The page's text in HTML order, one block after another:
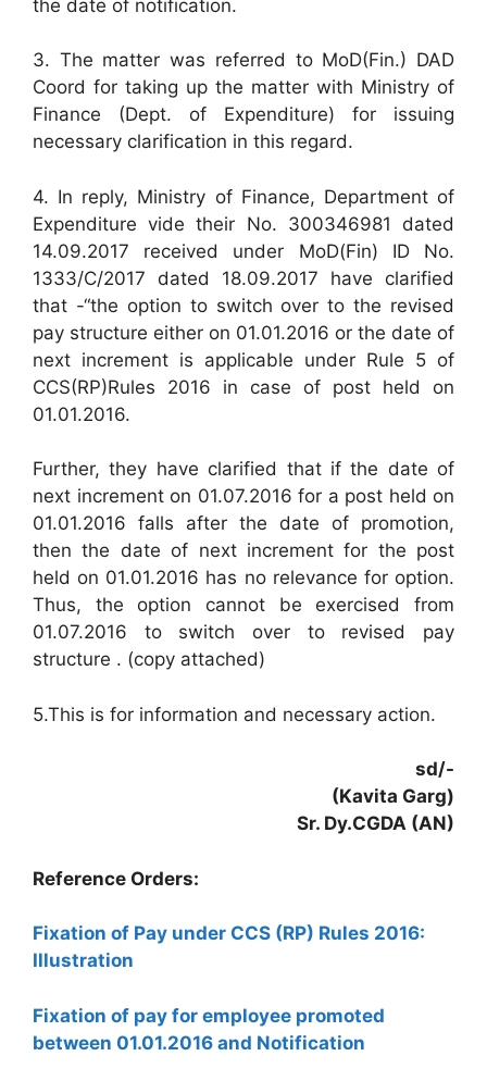
the date of notification.
3. The matter was referred to MoD(Fin.) DAD
Coord for taking up the matter with Ministry of
Finance (Dept. of Expenditure) for issuing
necessary clarification in this regard.
4. In reply, Ministry of Finance, Department of
Expenditure vide their No. 300346981 dated
14.09.2017 received under MoD(Fin) ID No.
1333/C/2017 dated 18.09.2017 have clarified
that -“the option to switch over to the revised
pay structure either on 01.01.2016 or the date of
next increment is applicable under Rule 5 of
CCS(RP)Rules 2016 in case of post held on
01.01.2016.
Further, they have clarified that if the date of
next increment on 01.07.2016 for a post held on
01.01.2016 falls after the date of promotion,
then the date of next increment for the post
held on 01.01.2016 has no relevance for option.
Thus, the option cannot be exercised from
01.07.2016 to switch over to revised pay
structure . (copy attached)
5.This is for information and necessary action.
sd/-
(Kavita Garg)
Sr. Dy.CGDA (AN)
Reference Orders:
Fixation of Pay under CCS (RP) Rules 2016:
Illustration
Fixation of pay for employee promoted
between 01.01.2016 and Notification